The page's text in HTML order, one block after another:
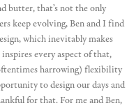
butter, that’s not the only
keep evolving, Ben and I find
which inevitably makes
every aspect of that,
harrowing) flexibility
to design our days and
for that. For me and Ben,